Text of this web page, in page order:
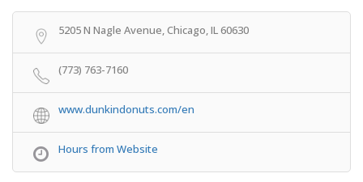
5205 N Nagle Avenue, Chicago, IL 60630
(773) 763-7160
www.dunkindonuts.com/en
Hours from Website